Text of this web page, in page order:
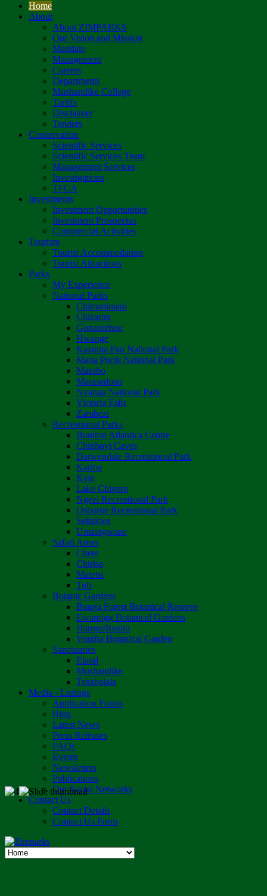
Home
About
About ZIMPARKS
Our Vision and Mission
Mandate
Management
Careers
Departments
Mushandike College
Tariffs
Disclaimer
Tenders
Conservation
Scientific Services
Scientific Services Team
Management Services
Investigations
TFCA
Investments
Investment Opportunities
Investment Prospectus
Commercial Activities
Tourism
Tourist Accommodation
Tourist Attractions
Parks
My Experience
National Parks
Chimanimani
Chizarira
Gonarezhou
Hwange
Kazuma Pan National Park
Mana Pools National Park
Matobo
Matusadona
Nyanga National Park
Victoria Falls
Zambezi
Recreational Parks
Boulton Atlantica Centre
Chinhoyi Caves
Darwendale Recreational Park
Kariba
Kyle
Lake Chivero
Ngezi Recreational Park
Osborne Recreational Park
Sebakwe
Umzingwane
Safari Areas
Chete
Chirisa
Matetsi
Tuli
Botanic Gardens
Bunga Forest Botanical Reserve
Ewanrigg Botanical Gardens
Harron/Rusitu
Vumba Botanical Garden
Sanctuaries
Eland
Mushandike
Tshabalala
Media - Listings
Application Forms
Blog
Latest News
Press Releases
FAQs
Events
Newsletters
Publications
Our Social Networks
Contact Us
Contact Details
Contact Us Form